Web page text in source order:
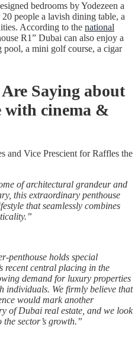
bedrooms by Yodezeen a
people a lavish dining table, a
According to the national
R1” Dubai can also enjoy a
a mini golf course, a cigar
Saying about
with cinema &
and Vice Prescient for Raffles the
of architectural grandeur and
this extraordinary penthouse
that seamlessly combines
penthouse holds special
recent central placing in the
demand for luxury properties
individuals. We firmly believe that
would mark another
of Dubai real estate, and we look
sector’s growth.”